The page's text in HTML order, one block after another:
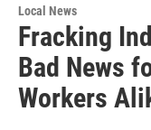
Local News
Fracking
Bad News
Workers